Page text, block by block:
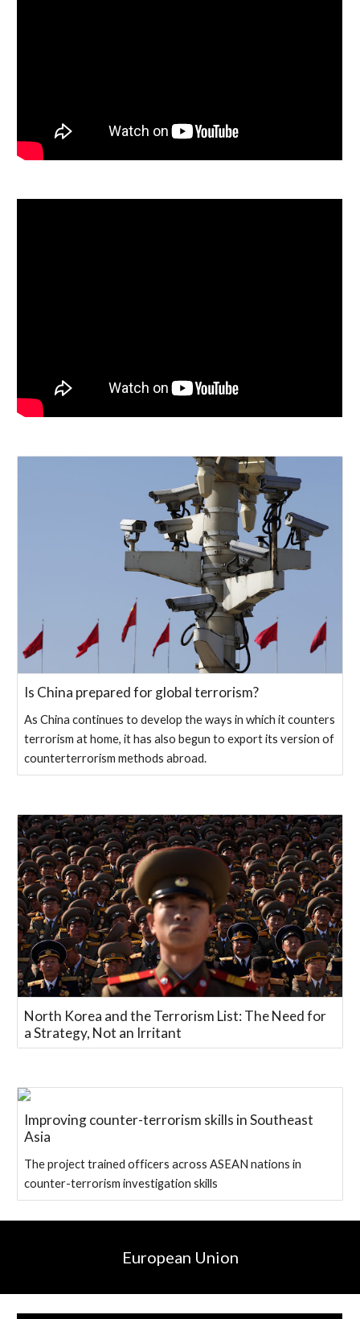
Is China prepared for global terrorism?
As China continues to develop the ways in which it counters
terrorism at home, it has also begun to export its version of
counterterrorism methods abroad.
North Korea and the Terrorism List: The Need for
a Strategy, Not an Irritant
Improving counter-terrorism skills in Southeast
Asia
The project trained officers across ASEAN nations in
counter-terrorism investigation skills
European Union